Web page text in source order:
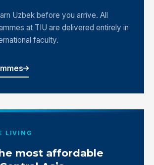
Uzbek before you arrive. All
at TIU are delivered entirely in
faculty.
LIVING
most affordable